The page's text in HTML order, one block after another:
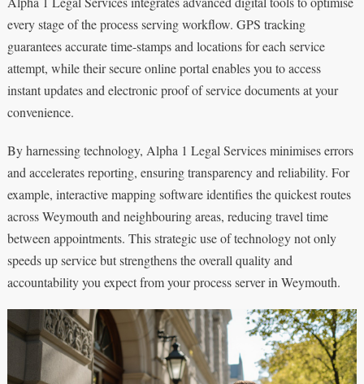
every stage of the process serving workflow. GPS tracking
guarantees accurate time-stamps and locations for each service
attempt, while their secure online portal enables you to access
instant updates and electronic proof of service documents at your
convenience.
By harnessing technology, Alpha 1 Legal Services minimises errors
and accelerates reporting, ensuring transparency and reliability. For
example, interactive mapping software identifies the quickest routes
across Weymouth and neighbouring areas, reducing travel time
between appointments. This strategic use of technology not only
speeds up service but strengthens the overall quality and
accountability you expect from your process server in Weymouth.